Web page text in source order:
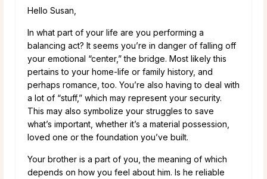
Hello Susan,
In what part of your life are you performing a
balancing act? It seems you’re in danger of falling off
your emotional “center,” the bridge. Most likely this
pertains to your home-life or family history, and
perhaps romance, too. You’re also having to deal with
a lot of “stuff,” which may represent your security.
This may also symbolize your struggles to save
what’s important, whether it’s a material possession,
loved one or the foundation you’ve built.
Your brother is a part of you, the meaning of which
depends on how you feel about him. Is he reliable